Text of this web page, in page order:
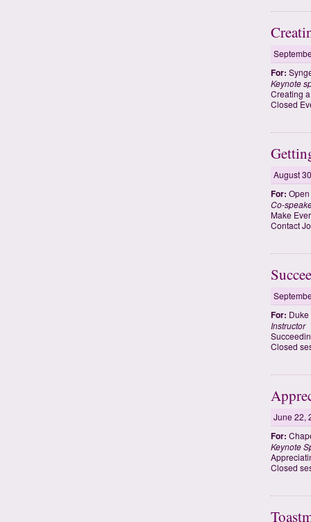
For:
Keynote
Creating
Closed
August
For:
Co-
Make
Contact
For:
Instructor
Closed
June 22,
For:
Keynote
Closed